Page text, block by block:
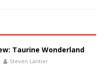
Taurine Wonderland
Steven Lantier